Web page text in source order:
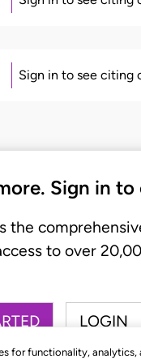
for functionality,
Sign in to see citing
Sign in
the
to over
LOGIN